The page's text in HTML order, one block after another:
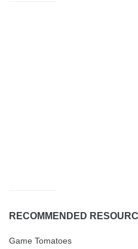
RECOMMENDED
Game Tomatoes